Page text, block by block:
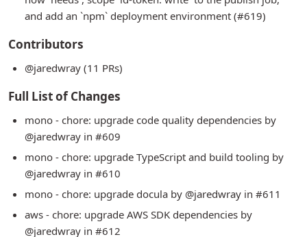
and add an `npm` deployment environment (#619)
Contributors
@jaredwray (11 PRs)
Full List of Changes
mono - chore: upgrade code quality dependencies by
@jaredwray in #609
mono - chore: upgrade TypeScript and build tooling by
@jaredwray in #610
mono - chore: upgrade docula by @jaredwray in #611
aws - chore: upgrade AWS SDK dependencies by
@jaredwray in #612